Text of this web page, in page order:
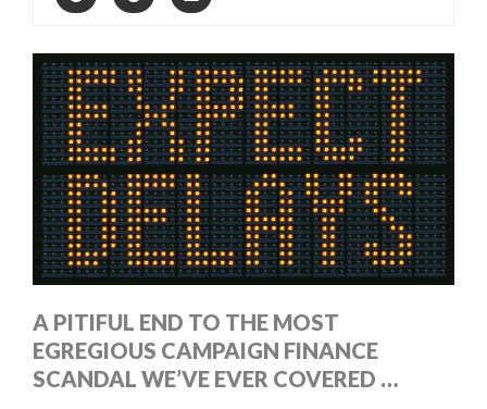
A PITIFUL END TO THE MOST
EGREGIOUS CAMPAIGN FINANCE
SCANDAL WE’VE EVER COVERED …